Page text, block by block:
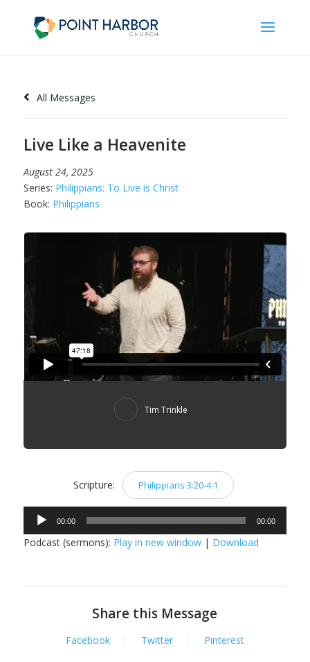
All Messages
Live Like a Heavenite
August 24, 2025
Series: Philippians: To Live is Christ
Book: Philippians
Tim Trinkle
Scripture: Philippians 3:20-4:1
Audio
00:00 00:00
Podcast (sermons): Play in new window| Download
Share this Message
Facebook Twitter Pinterest